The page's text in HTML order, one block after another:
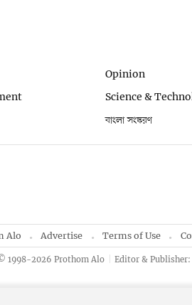
Opinion
Science &
বাংলা সংস্করণ
Alo Advertise Terms of Use
1998-2026 Prothom Alo Editor &